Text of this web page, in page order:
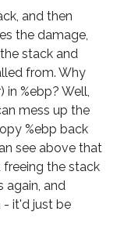
and then
the damage,
stack and
from. Why
%ebp? Well,
mess up the
%ebp back
see above that
the stack
and
- it'd just be